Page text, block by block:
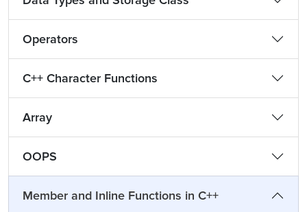
Operators
C++ Character Functions
Array
OOPS
Member and Inline Functions in C++